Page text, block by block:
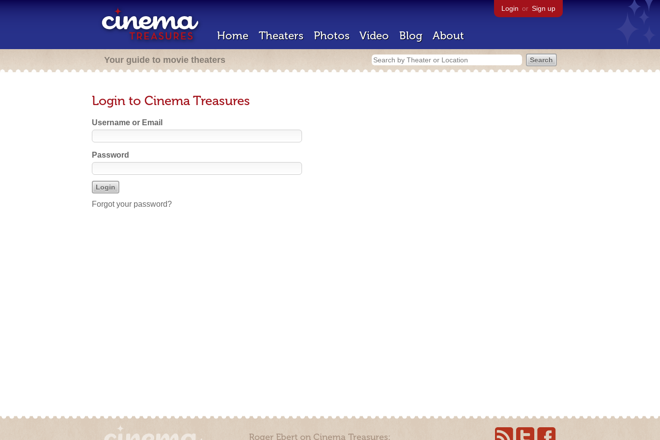
Login or Sign up
Home Theaters Photos Video Blog About
Your guide to movie theaters
Login to Cinema Treasures
Username or Email
Password
Forgot your password?
Roger Ebert on Cinema Treasures: